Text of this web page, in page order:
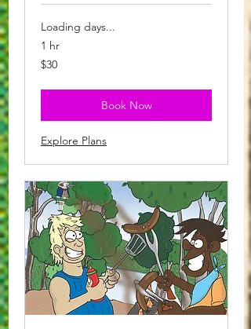
Loading days...
1 hr
30
Australian
$30
Book Now
Explore Plans